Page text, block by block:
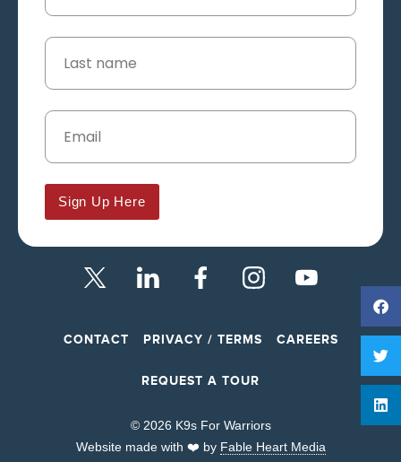
Sign Up Here
© 2026 K9s For Warriors
Website made with ❤️ by Fable Heart Media
CONTACT PRIVACY / TERMS CAREERS
REQUEST A TOUR